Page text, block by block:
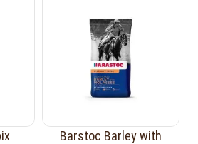
Barstoc Barley with